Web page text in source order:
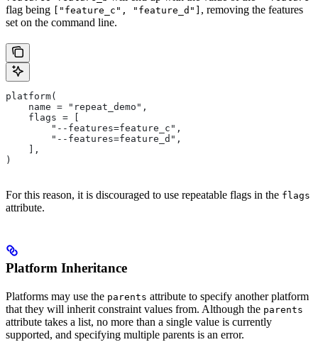
flag being ["feature_c", "feature_d"] , removing the features
set on the command line.
platform(
    name = "repeat_demo",
    flags = [
        "--features=feature_c",
        "--features=feature_d",
    ],
)
For this reason, it is discouraged to use repeatable flags in the flags
attribute.
Platform Inheritance
Platforms may use the parents attribute to specify another platform
that they will inherit constraint values from. Although the parents
attribute takes a list, no more than a single value is currently
supported, and specifying multiple parents is an error.